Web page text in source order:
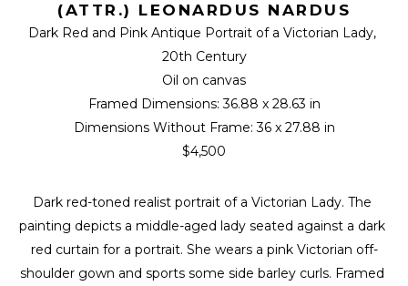
(ATTR.) LEONARDUS NARDUS
Dark Red and Pink Antique Portrait of a Victorian Lady,
20th Century
Oil on canvas
Framed Dimensions: 36.88 x 28.63 in
Dimensions Without Frame: 36 x 27.88 in
$4,500
Dark red-toned realist portrait of a Victorian Lady. The
painting depicts a middle-aged lady seated against a dark
red curtain for a portrait. She wears a pink Victorian off-
shoulder gown and sports some side barley curls. Framed